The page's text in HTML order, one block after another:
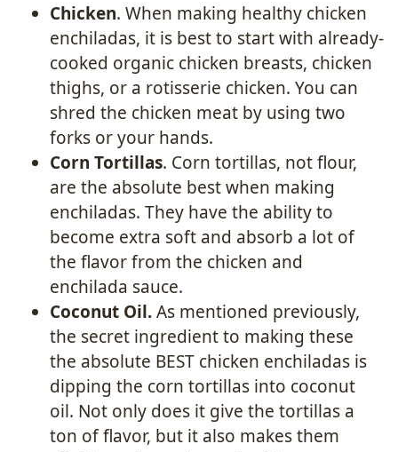
Chicken. When making healthy chicken
enchiladas, it is best to start with already-
cooked organic chicken breasts, chicken
thighs, or a rotisserie chicken. You can
shred the chicken meat by using two
forks or your hands.
Corn Tortillas. Corn tortillas, not flour,
are the absolute best when making
enchiladas. They have the ability to
become extra soft and absorb a lot of
the flavor from the chicken and
enchilada sauce.
Coconut Oil.As mentioned previously,
the secret ingredient to making these
the absolute BEST chicken enchiladas is
dipping the corn tortillas into coconut
oil. Not only does it give the tortillas a
ton of flavor, but it also makes them